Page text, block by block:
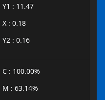
Y1 : 11.47
X : 0.18
Y2 : 0.16
C : 100.00%
M : 63.14%